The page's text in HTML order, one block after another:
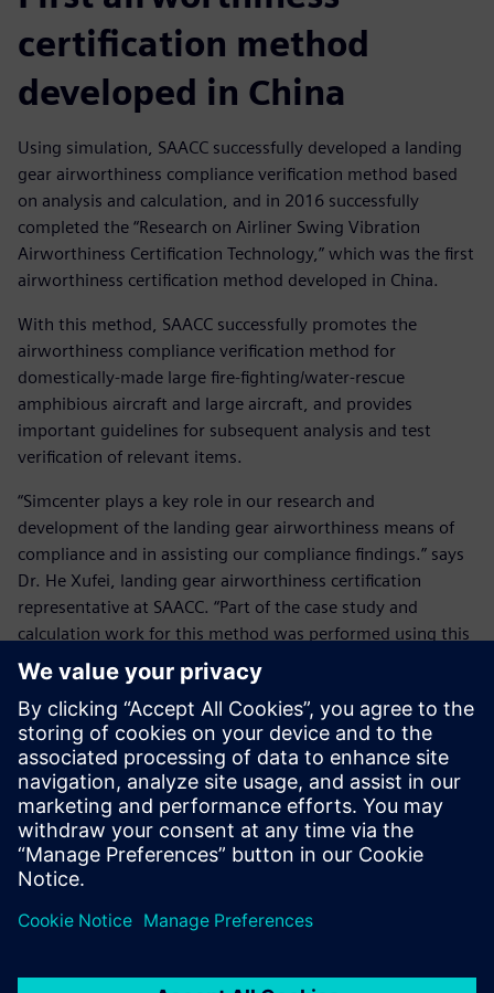
certification method
developed in China
Using simulation, SAACC successfully developed a landing
gear airworthiness compliance verification method based
on analysis and calculation, and in 2016 successfully
completed the “Research on Airliner Swing Vibration
Airworthiness Certification Technology,” which was the first
airworthiness certification method developed in China.
With this method, SAACC successfully promotes the
airworthiness compliance verification method for
domestically-made large fire-fighting/water-rescue
amphibious aircraft and large aircraft, and provides
important guidelines for subsequent analysis and test
verification of relevant items.
“Simcenter plays a key role in our research and
development of the landing gear airworthiness means of
compliance and in assisting our compliance findings.” says
Dr. He Xufei, landing gear airworthiness certification
representative at SAACC. “Part of the case study and
calculation work for this method was performed using this
software. Its ease of use and reliability of calculation are
the key factors we considered in making this choice. In the
future we will also consider other simulation tools in
Simcenter. We believe our cooperation with Siemens
Digital Industries Software will greatly help us further
improve airworthiness certification work efficiency and
quality, help civil aircraft manufacturers innovate, achieve
expected safety of new civil aircraft models, and secure
safety of passengers.”